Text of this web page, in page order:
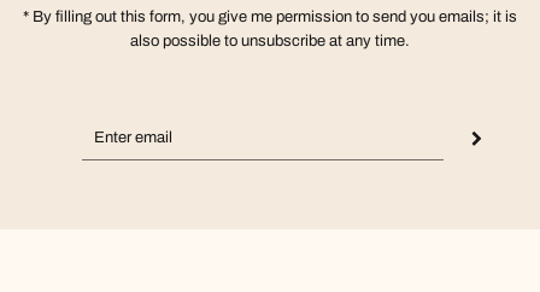
* By filling out this form, you give me permission to send you emails; it is
also possible to unsubscribe at any time.